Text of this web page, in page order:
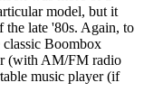
model, but it
the late '80s. Again, to
classic Boombox
(with AM/FM radio
music player (if